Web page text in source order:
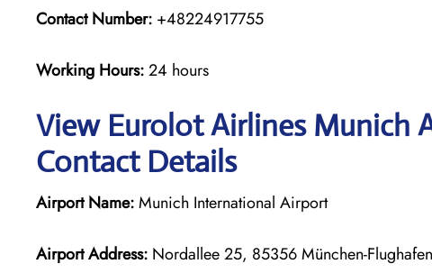
Contact Number: +48224917755
Working Hours:24 hours
View Eurolot Airlines Munich
Contact Details
Airport Name:Munich International Airport
Airport Address: Nordallee 25, 85356 München-